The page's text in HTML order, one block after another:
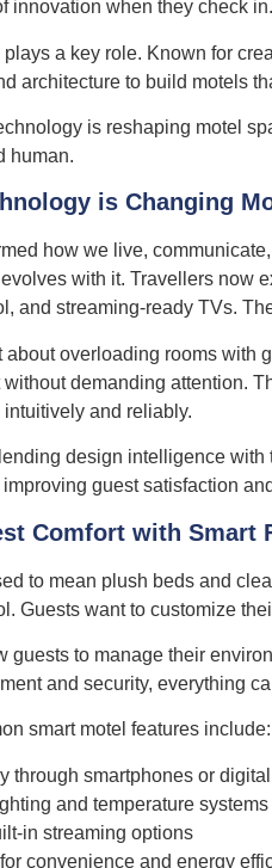
innovation when they check in.
plays a key role. Known for
architecture to build motels
is reshaping motel
human.
is Changing
how we live,
with it. Travellers now
and streaming-ready TVs.
about overloading rooms with
demanding attention.
and reliably.
design intelligence
guest satisfaction
Comfort with Smart
to mean plush beds and
Guests want to customize
guests to manage their
and security, everything
smart motel features include:
through smartphones or
and temperature systems
in streaming options
convenience and energy